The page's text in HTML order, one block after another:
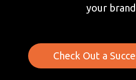
your
Check Out a